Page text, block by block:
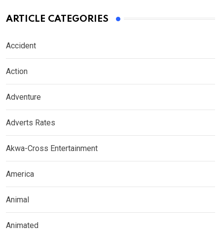
ARTICLE CATEGORIES
Accident
Action
Adventure
Adverts Rates
Akwa-Cross Entertainment
America
Animal
Animated